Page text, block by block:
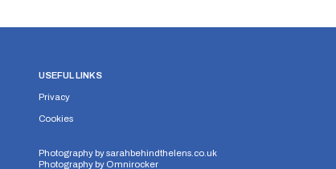
USEFUL LINKS
Privacy
Cookies
Photography bysarahbehindthelens.co.uk
Photography by Omnirocker